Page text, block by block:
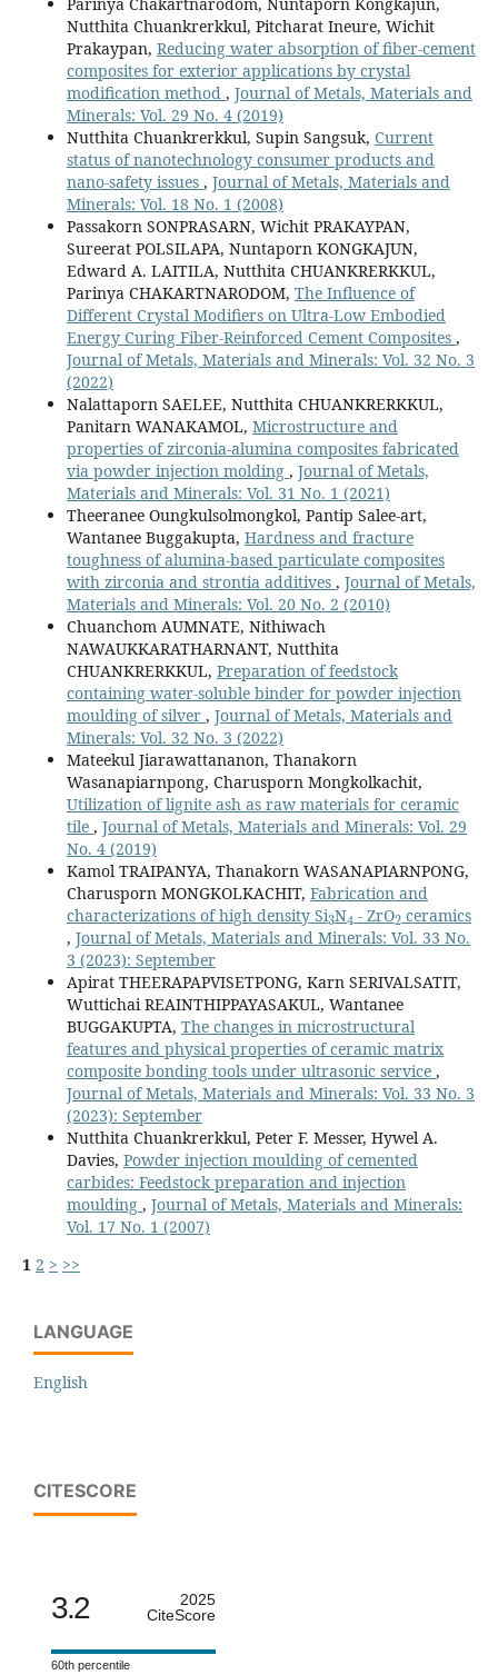
Nutthita Chuankrerkkul, Pitcharat Ineure, Wichit
Prakaypan, Reducing water absorption of fiber-cement
composites for exterior applications by crystal
modification method , Journal of Metals, Materials and
Minerals: Vol. 29 No. 4 (2019)
Nutthita Chuankrerkkul, Supin Sangsuk, Current
status of nanotechnology consumer products and
nano-safety issues , Journal of Metals, Materials and
Minerals: Vol. 18 No. 1 (2008)
Passakorn SONPRASARN, Wichit PRAKAYPAN,
Sureerat POLSILAPA, Nuntaporn KONGKAJUN,
Edward A. LAITILA, Nutthita CHUANKRERKKUL,
Parinya CHAKARTNARODOM, The Influence of
Different Crystal Modifiers on Ultra-Low Embodied
Energy Curing Fiber-Reinforced Cement Composites ,
Journal of Metals, Materials and Minerals: Vol. 32 No. 3
(2022)
Nalattaporn SAELEE, Nutthita CHUANKRERKKUL,
Panitarn WANAKAMOL, Microstructure and
properties of zirconia-alumina composites fabricated
via powder injection molding , Journal of Metals,
Materials and Minerals: Vol. 31 No. 1 (2021)
Theeranee Oungkulsolmongkol, Pantip Salee-art,
Wantanee Buggakupta, Hardness and fracture
toughness of alumina-based particulate composites
with zirconia and strontia additives , Journal of Metals,
Materials and Minerals: Vol. 20 No. 2 (2010)
Chuanchom AUMNATE, Nithiwach
NAWAUKKARATHARNANT, Nutthita
CHUANKRERKKUL, Preparation of feedstock
containing water-soluble binder for powder injection
moulding of silver , Journal of Metals, Materials and
Minerals: Vol. 32 No. 3 (2022)
Mateekul Jiarawattananon, Thanakorn
Wasanapiarnpong, Charusporn Mongkolkachit,
Utilization of lignite ash as raw materials for ceramic
tile , Journal of Metals, Materials and Minerals: Vol. 29
No. 4 (2019)
Kamol TRAIPANYA, Thanakorn WASANAPIARNPONG,
Charusporn MONGKOLKACHIT, Fabrication and
characterizations of high density Si
3
N
4
- ZrO
2
ceramics
, Journal of Metals, Materials and Minerals: Vol. 33 No.
3 (2023): September
Apirat THEERAPAPVISETPONG, Karn SERIVALSATIT,
Wuttichai REAINTHIPPAYASAKUL, Wantanee
BUGGAKUPTA, The changes in microstructural
features and physical properties of ceramic matrix
composite bonding tools under ultrasonic service ,
Journal of Metals, Materials and Minerals: Vol. 33 No. 3
(2023): September
Nutthita Chuankrerkkul, Peter F. Messer, Hywel A.
Davies, Powder injection moulding of cemented
carbides: Feedstock preparation and injection
moulding , Journal of Metals, Materials and Minerals:
Vol. 17 No. 1 (2007)
1 2 > >>
LANGUAGE
English
CITESCORE
3.2
2025
CiteScore
60th percentile